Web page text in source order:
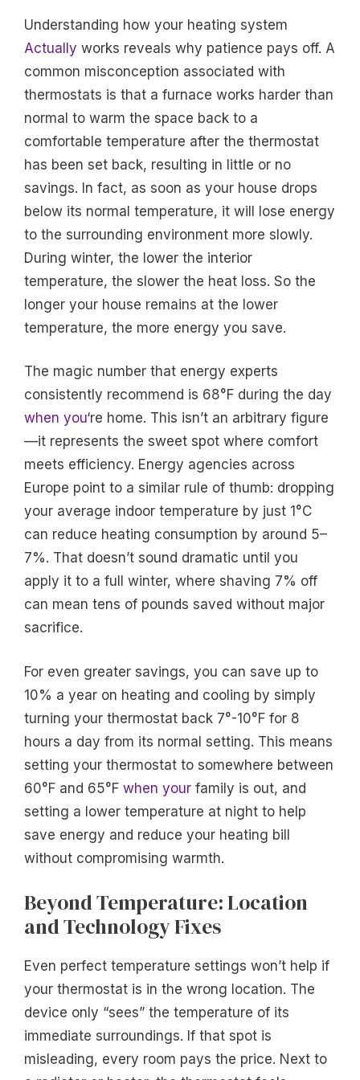
Understanding how your heating system
Actually works reveals why patience pays off. A
common misconception associated with
thermostats is that a furnace works harder than
normal to warm the space back to a
comfortable temperature after the thermostat
has been set back, resulting in little or no
savings. In fact, as soon as your house drops
below its normal temperature, it will lose energy
to the surrounding environment more slowly.
During winter, the lower the interior
temperature, the slower the heat loss. So the
longer your house remains at the lower
temperature, the more energy you save.
The magic number that energy experts
consistently recommend is 68°F during the day
when you‘re home. This isn’t an arbitrary figure
—it represents the sweet spot where comfort
meets efficiency. Energy agencies across
Europe point to a similar rule of thumb: dropping
your average indoor temperature by just 1°C
can reduce heating consumption by around 5–
7%. That doesn’t sound dramatic until you
apply it to a full winter, where shaving 7% off
can mean tens of pounds saved without major
sacrifice.
For even greater savings, you can save up to
10% a year on heating and cooling by simply
turning your thermostat back 7°-10°F for 8
hours a day from its normal setting. This means
setting your thermostat to somewhere between
60°F and 65°F when your family is out, and
setting a lower temperature at night to help
save energy and reduce your heating bill
without compromising warmth.
Beyond Temperature: Location
and Technology Fixes
Even perfect temperature settings won’t help if
your thermostat is in the wrong location. The
device only “sees” the temperature of its
immediate surroundings. If that spot is
misleading, every room pays the price. Next to